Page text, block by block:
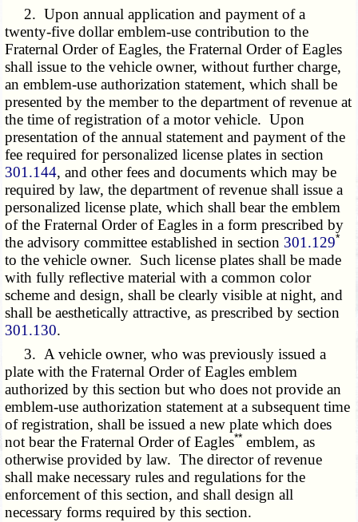
2. Upon annual application and payment of a
twenty-five dollar emblem-use contribution to the
Fraternal Order of Eagles, the Fraternal Order of Eagles
shall issue to the vehicle owner, without further charge,
an emblem-use authorization statement, which shall be
presented by the member to the department of revenue at
the time of registration of a motor vehicle. Upon
presentation of the annual statement and payment of the
fee required for personalized license plates in section
301.144, and other fees and documents which may be
required by law, the department of revenue shall issue a
personalized license plate, which shall bear the emblem
of the Fraternal Order of Eagles in a form prescribed by
the advisory committee established in section 301.129*
to the vehicle owner. Such license plates shall be made
with fully reflective material with a common color
scheme and design, shall be clearly visible at night, and
shall be aesthetically attractive, as prescribed by section
301.130.
3. A vehicle owner, who was previously issued a
plate with the Fraternal Order of Eagles emblem
authorized by this section but who does not provide an
emblem-use authorization statement at a subsequent time
of registration, shall be issued a new plate which does
not bear the Fraternal Order of Eagles** emblem, as
otherwise provided by law. The director of revenue
shall make necessary rules and regulations for the
enforcement of this section, and shall design all
necessary forms required by this section.